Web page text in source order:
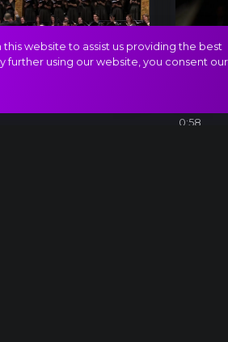
0:58
this website to assist us providing the best
further using our website, you consent our